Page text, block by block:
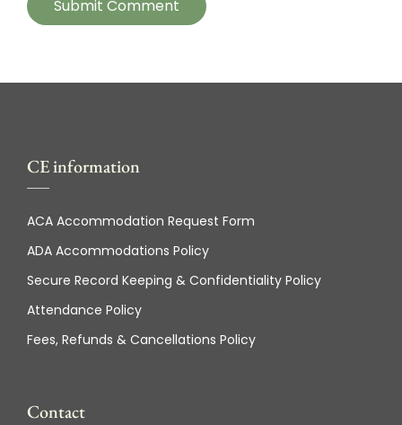
CE information
ACA Accommodation Request Form
ADA Accommodations Policy
Secure Record Keeping & Confidentiality Policy
Attendance Policy
Fees, Refunds & Cancellations Policy
Contact